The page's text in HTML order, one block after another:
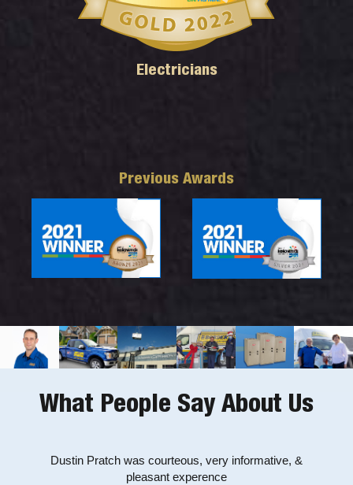
Electricians
Previous Awards
What People Say About Us
Dustin Pratch was courteous, very informative, &
pleasant experence
Very prompt and helpful service by Jeff (and on a
weekend!). Fixed our heat pump problem quickly. Many,
Mike was friendly, professional and knowledgeable. He
solved the problem of our ongoing leaky toilet. Thanks